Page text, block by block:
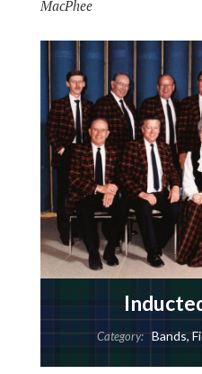
MacPhee
Category: Bands,